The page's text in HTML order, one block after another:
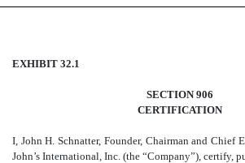
EXHIBIT 32.1
Published on February 28, 2013
EXHIBIT 32.1
SECTION 906
CERTIFICATION
I, John H. Schnatter, Founder, Chairman and Chief
John’s International, Inc. (the “Company”), certify,